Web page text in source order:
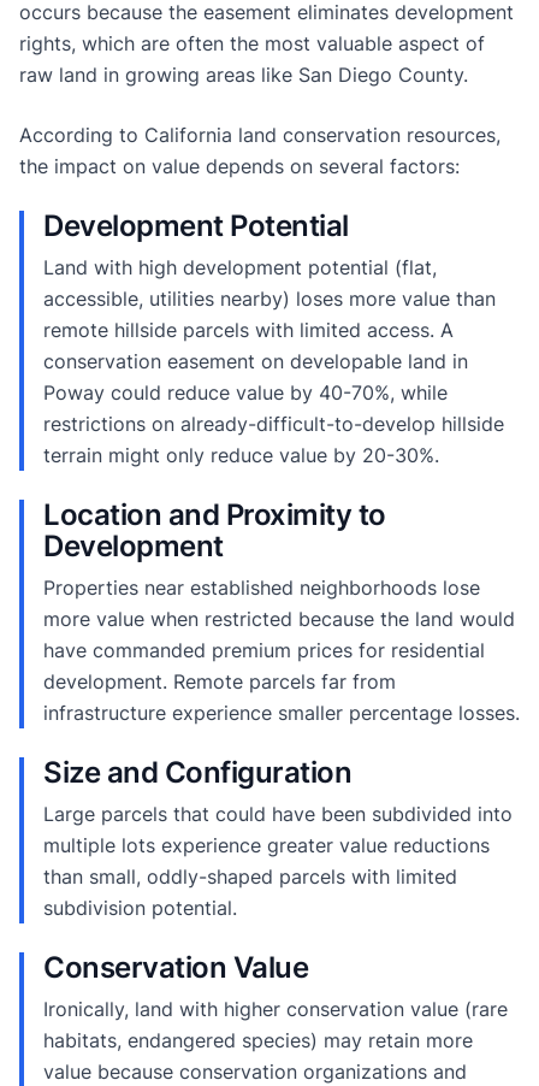
occurs because the easement eliminates development
rights, which are often the most valuable aspect of
raw land in growing areas like San Diego County.
According to California land conservation resources,
the impact on value depends on several factors:
Development Potential
Land with high development potential (flat,
accessible, utilities nearby) loses more value than
remote hillside parcels with limited access. A
conservation easement on developable land in
Poway could reduce value by 40-70%, while
restrictions on already-difficult-to-develop hillside
terrain might only reduce value by 20-30%.
Location and Proximity to
Development
Properties near established neighborhoods lose
more value when restricted because the land would
have commanded premium prices for residential
development. Remote parcels far from
infrastructure experience smaller percentage losses.
Size and Configuration
Large parcels that could have been subdivided into
multiple lots experience greater value reductions
than small, oddly-shaped parcels with limited
subdivision potential.
Conservation Value
Ironically, land with higher conservation value (rare
habitats, endangered species) may retain more
value because conservation organizations and